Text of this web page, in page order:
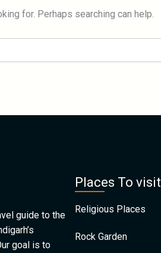
for. Perhaps searching can help.
guide to the
goal is to
Places To visit
Religious Places
Rock Garden